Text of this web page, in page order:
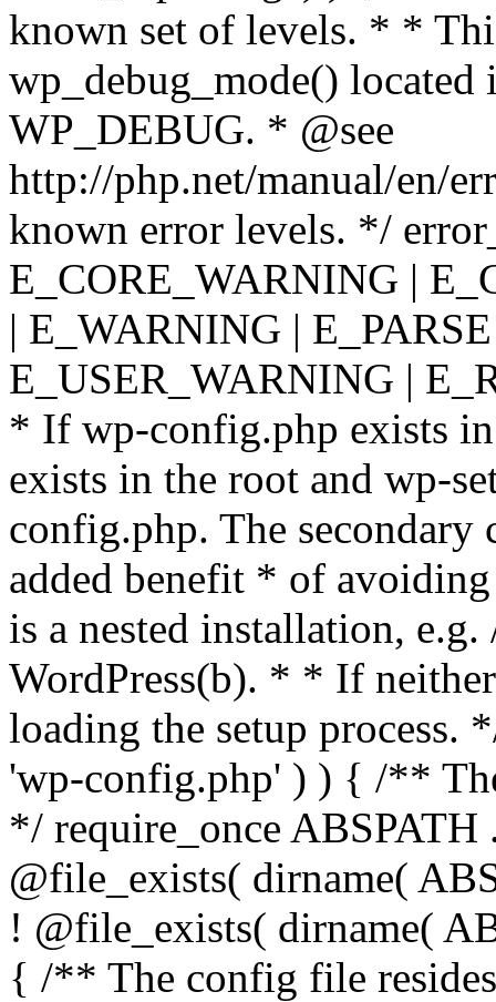
known set of levels. * *
wp_debug_mode()
WP_DEBUG. * @see
http://php.net/manual/en/
known error levels. */
E_CORE_WARNING |
| E_WARNING |
E_USER_WARNING |
* If wp-config.php exists
exists in the root and wp-
config.php. The secondary
added benefit * of
is a nested installation,
WordPress(b). * * If
loading the setup
'wp-config.php' ) ) { /**
*/ require_once
@file_exists( dirname(
! @file_exists( dirname(
{ /** The config file